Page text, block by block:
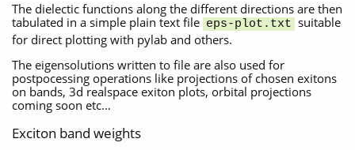
The dielectic functions along the different directions are then
tabulated in a simple plain text file eps-plot.txt suitable
for direct plotting with pylab and others.
The eigensolutions written to file are also used for
postpocessing operations like projections of chosen exitons
on bands, 3d realspace exiton plots, orbital projections
coming soon etc…
Exciton band weights